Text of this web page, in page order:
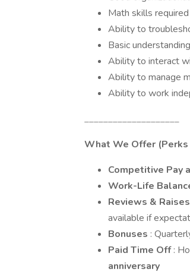
Math skills required
Ability to
Basic
Ability to interact
Ability to manage
Ability to work
____________________
What We Offer
Competitive Pay
Work-Life
Reviews & Raises
available if
Bonuses :
Paid Time Off:
anniversary